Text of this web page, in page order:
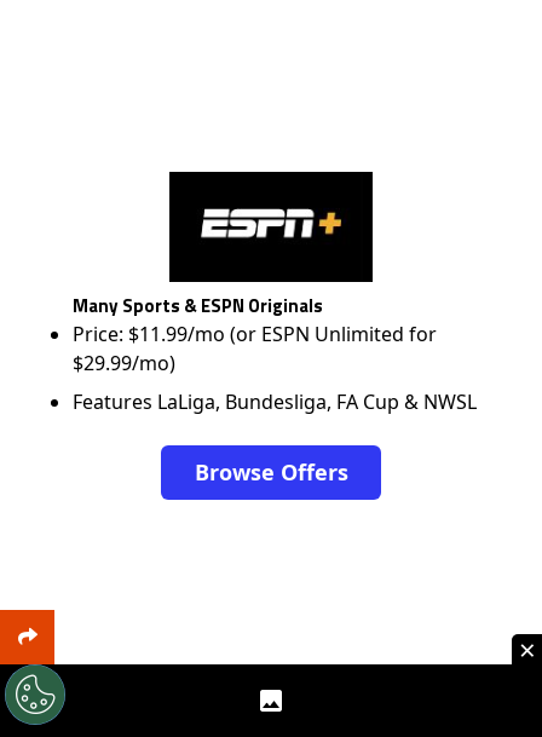
Many Sports & ESPN Originals
Price: $11.99/mo (or ESPN Unlimited for
$29.99/mo)
Features LaLiga, Bundesliga, FA Cup & NWSL
Browse Offers
×